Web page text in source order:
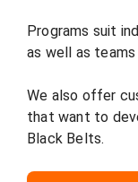
Programs suit
as well as
We also offer
that want to
Black Belts.